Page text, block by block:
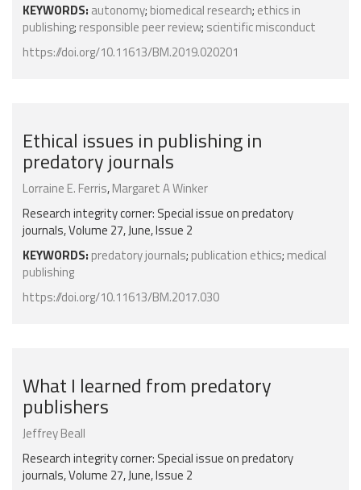
KEYWORDS: autonomy; biomedical research; ethics in
publishing; responsible peer review; scientific misconduct
https://doi.org/10.11613/BM.2019.020201
Ethical issues in publishing in
predatory journals
Lorraine E. Ferris,Margaret A Winker
Research integrity corner: Special issue on predatory
journals, Volume 27, June, Issue 2
KEYWORDS: predatory journals; publication ethics; medical
publishing
https://doi.org/10.11613/BM.2017.030
What I learned from predatory
publishers
Jeffrey Beall
Research integrity corner: Special issue on predatory
journals, Volume 27, June, Issue 2